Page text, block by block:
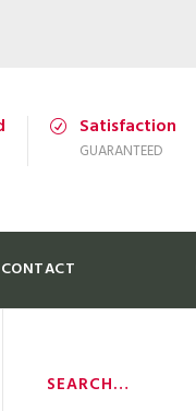
Satisfaction
GUARANTEED
CONTACT
SEARCH…